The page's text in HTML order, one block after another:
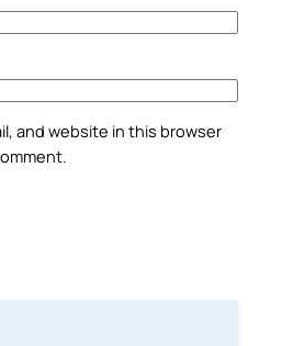
and website in this browser